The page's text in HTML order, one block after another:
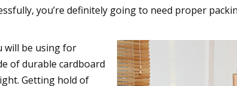
you’re definitely going to need proper
will be using for
of durable cardboard
Getting hold of